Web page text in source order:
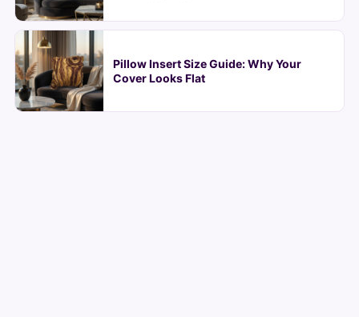
Pillow Insert Size Guide: Why Your
Cover Looks Flat